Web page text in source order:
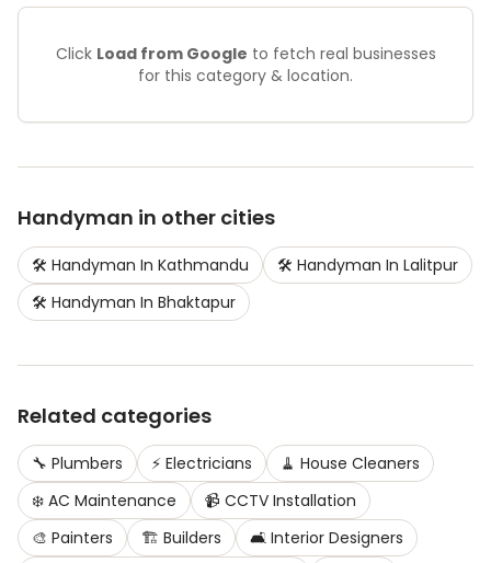
Click Load from Google to fetch real businesses
for this category & location.
Handyman in other cities
🛠️ Handyman In Kathmandu 🛠️ Handyman In Lalitpur
🛠️ Handyman In Bhaktapur
Related categories
🔧 Plumbers ⚡ Electricians 🧹 House Cleaners
❄️ AC Maintenance 📹 CCTV Installation
🎨 Painters 🏗️ Builders 🛋️ Interior Designers